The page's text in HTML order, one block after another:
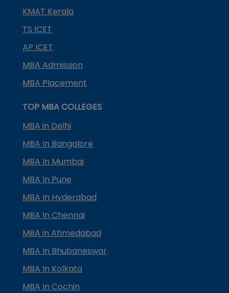
KMAT Kerala
TS ICET
AP ICET
MBA Admission
MBA Placement
TOP MBA COLLEGES
MBA in Delhi
MBA In Bangalore
MBA In Mumbai
MBA In Pune
MBA In Hyderabad
MBA In Chennai
MBA in Ahmedabad
MBA In Bhubaneswar
MBA In Kolkata
MBA In Cochin